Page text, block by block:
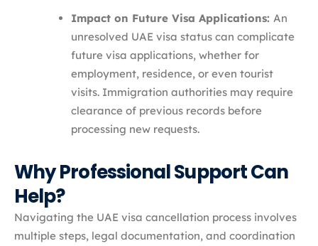
Impact on Future Visa Applications: An
unresolved UAE visa status can complicate
future visa applications, whether for
employment, residence, or even tourist
visits. Immigration authorities may require
clearance of previous records before
processing new requests.
Why Professional Support Can
Help?
Navigating the UAE visa cancellation process involves
multiple steps, legal documentation, and coordination